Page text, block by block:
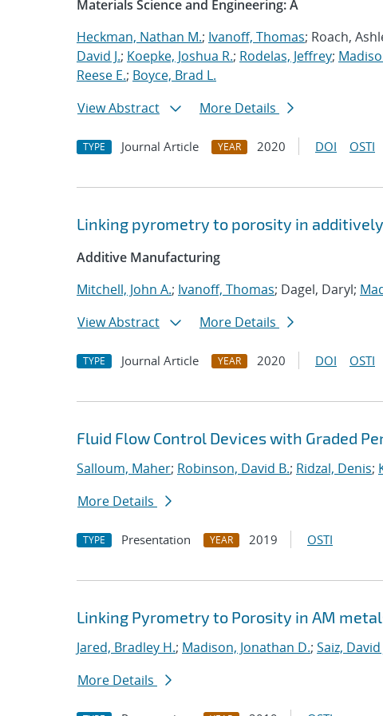
Materials Science and Engineering: A
Heckman, Nathan M.; Ivanoff, Thomas; Roach,
David J.; Koepke, Joshua R.; Rodelas, Jeffrey;
Reese E.; Boyce, Brad L.
View Abstract
More Details
TYPE Journal Article YEAR 2020 DOI OSTI
Linking pyrometry to porosity in
Additive Manufacturing
Mitchell, John A.; Ivanoff, Thomas; Dagel, Daryl;
View Abstract
More Details
TYPE Journal Article YEAR 2020 DOI OSTI
Fluid Flow Control Devices with Graded
Salloum, Maher; Robinson, David B.; Ridzal, Denis;
More Details
TYPE Presentation YEAR 2019 OSTI
Linking Pyrometry to Porosity in AM
Jared, Bradley H.; Madison, Jonathan D.; Saiz, David
More Details